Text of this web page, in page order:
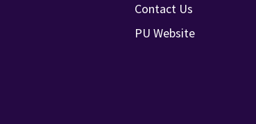
Contact Us
PU Website